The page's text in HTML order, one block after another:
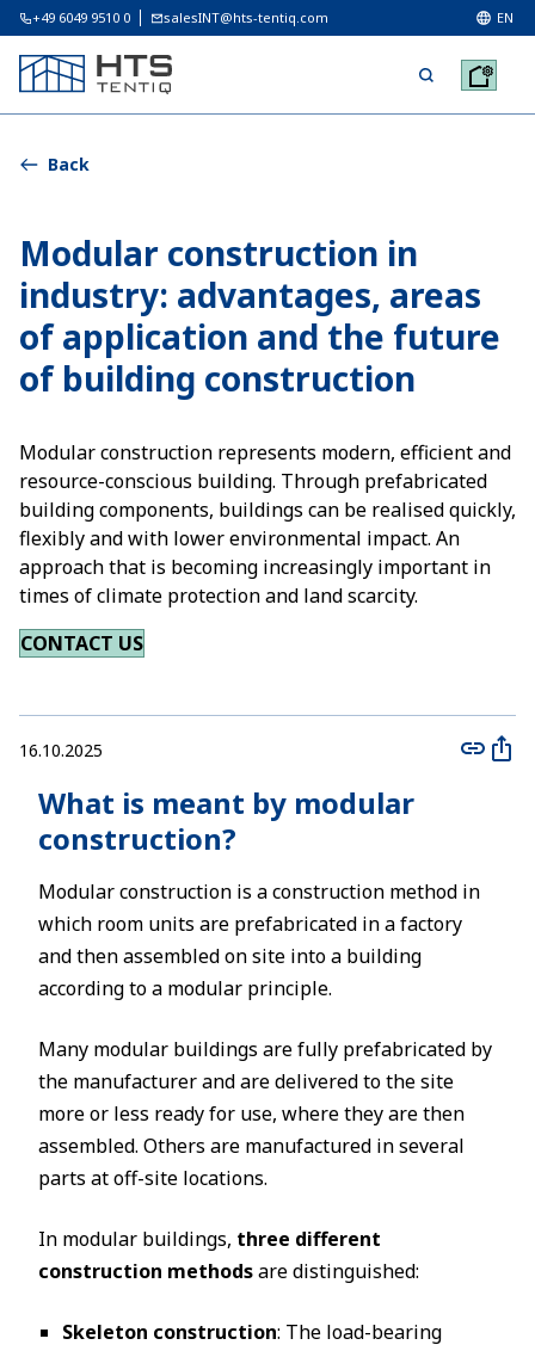
+49 6049 9510 0 salesINT@hts-tentiq.com EN
Back
Modular construction in
industry: advantages, areas
of application and the future
of building construction
Modular construction represents modern, efficient and
resource-conscious building. Through prefabricated
building components, buildings can be realised quickly,
flexibly and with lower environmental impact. An
approach that is becoming increasingly important in
times of climate protection and land scarcity.
CONTACT US
16.10.2025
What is meant by modular
construction?
Modular construction is a construction method in
which room units are prefabricated in a factory
and then assembled on site into a building
according to a modular principle.
Many modular buildings are fully prefabricated by
the manufacturer and are delivered to the site
more or less ready for use, where they are then
assembled. Others are manufactured in several
parts at off-site locations.
In modular buildings, three different
construction methodsare distinguished:
Skeleton construction: The load-bearing